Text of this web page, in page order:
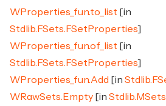
WProperties_fun.to_list [in
Stdlib.FSets.FSetProperties]
WProperties_fun.of_list [in
Stdlib.FSets.FSetProperties]
WProperties_fun.Add [in
WRawSets.Empty [in